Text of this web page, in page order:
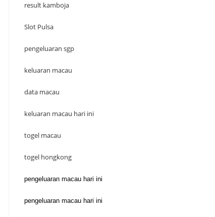
result kamboja
Slot Pulsa
pengeluaran sgp
keluaran macau
data macau
keluaran macau hari ini
togel macau
togel hongkong
pengeluaran macau hari ini
pengeluaran macau hari ini